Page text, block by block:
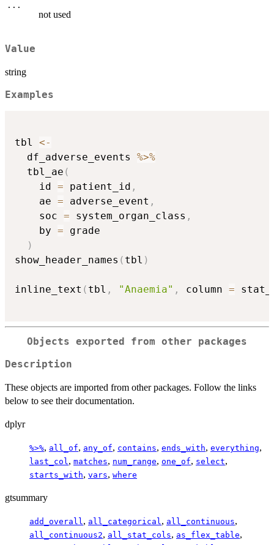
...
not used
Value
string
Examples
tbl <-
  df_adverse_events
%>%
  tbl_ae
(
    id
= patient_id ,
    ae
= adverse_event ,
    soc
= system_organ_class ,
    by
= grade
)
show_header_names ( tbl )
inline_text ( tbl , "Anaemia" , column =
Objects exported from other packages
Description
These objects are imported from other packages. Follow the links
below to see their documentation.
dplyr
%>%, all_of, any_of, contains, ends_with, everything,
last_col , matches, num_range, one_of, select,
starts_with, vars, where
gtsummary
add_overall , all_categorical , all_continuous,
all_continuous2, all_stat_cols, as_flex_table,